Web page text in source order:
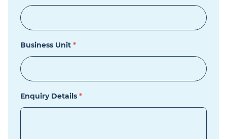
Business Unit *
Enquiry Details *